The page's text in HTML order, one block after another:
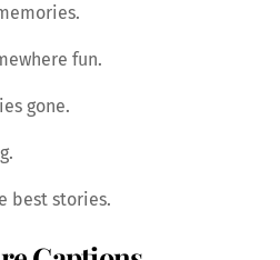
fun.
gone.
best stories.